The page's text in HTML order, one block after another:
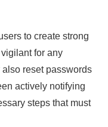
to create strong
for any
reset passwords
actively notifying
steps that must